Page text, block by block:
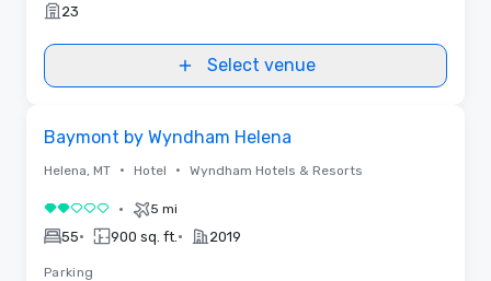
23
Select venue
Baymont by Wyndham Helena
Helena, MT • Hotel • Wyndham Hotels & Resorts
2 out of 5• 5 mi
55• 900 sq. ft. • 2019
Parking